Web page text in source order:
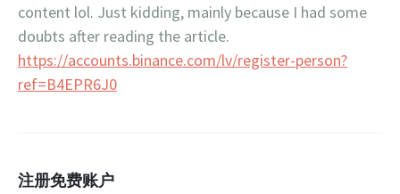
content lol. Just kidding, mainly because I had some
doubts after reading the article.
https://accounts.binance.com/lv/register-person?
ref=B4EPR6J0
注册免费账户